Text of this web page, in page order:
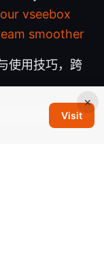
vseebox
smoother
使用技巧，跨
到保护隐私的
×
Visit